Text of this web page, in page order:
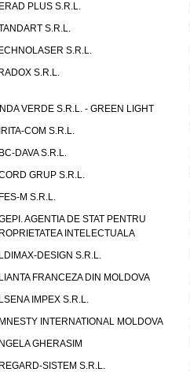
PLUS S.R.L.
S.R.L.
S.R.L.
S.R.L.
VERDE S.R.L. - GREEN LIGHT
COM S.R.L.
DAVA S.R.L.
GRUP S.R.L.
M S.R.L.
AGENTIA DE STAT PENTRU
INTELECTUALA
DESIGN S.R.L.
FRANCEZA DIN MOLDOVA
IMPEX S.R.L.
INTERNATIONAL MOLDOVA
GHERASIM
SISTEM S.R.L.